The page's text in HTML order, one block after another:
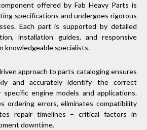
offered by Fab Heavy Parts is
specifications and undergoes rigorous
Each part is supported by detailed
installation guides, and responsive
knowledgeable specialists.
approach to parts cataloging ensures
and accurately identify the correct
engine models and applications.
ordering errors, eliminates compatibility
repair timelines – critical factors in
downtime.